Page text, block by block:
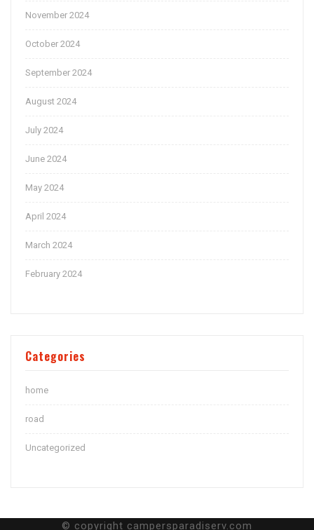
November 2024
October 2024
September 2024
August 2024
July 2024
June 2024
May 2024
April 2024
March 2024
February 2024
Categories
home
road
Uncategorized
© copyright campersparadiserv.com